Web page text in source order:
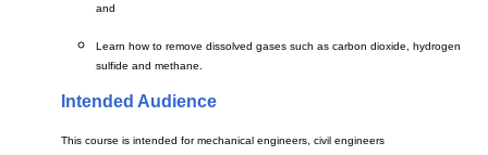
and
Learn how to remove dissolved gases such as carbon dioxide, hydrogen
sulfide and methane.
Intended Audience
This course is intended for mechanical engineers, civil engineers